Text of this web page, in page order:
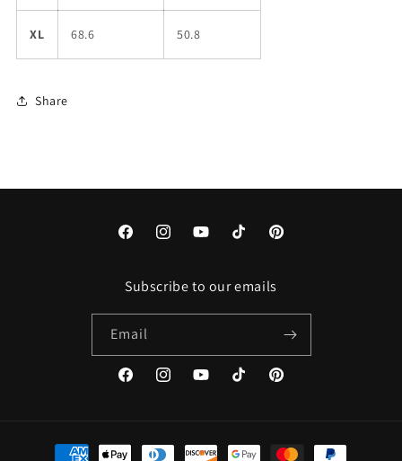
XL 68.6 50.8
Share
FacebookInstagramYouTubeTikTok Pinterest
Subscribe to our emails
Email
FacebookInstagramYouTubeTikTok Pinterest
Payment